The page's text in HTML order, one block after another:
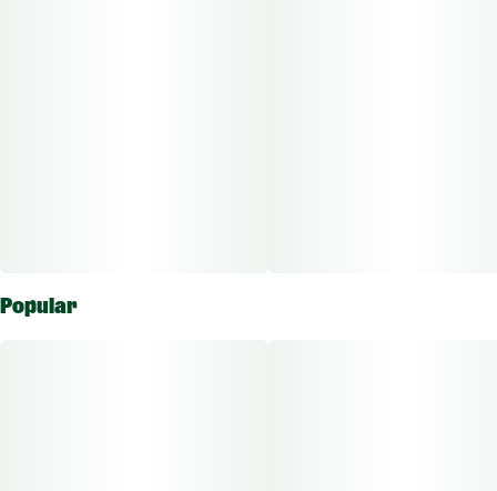
Popular